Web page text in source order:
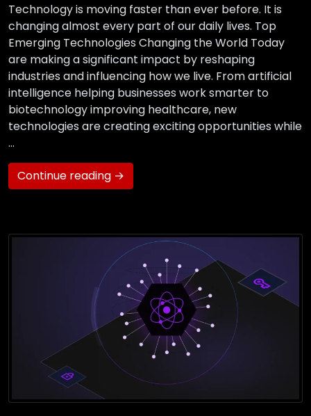
Technology is moving faster than ever before. It is
changing almost every part of our daily lives. Top
Emerging Technologies Changing the World Today
are making a significant impact by reshaping
industries and influencing how we live. From artificial
intelligence helping businesses work smarter to
biotechnology improving healthcare, new
technologies are creating exciting opportunities while
…
Continue reading →